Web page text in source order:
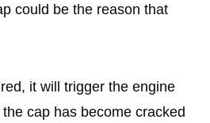
could be the reason that
it will trigger the engine
the cap has become cracked